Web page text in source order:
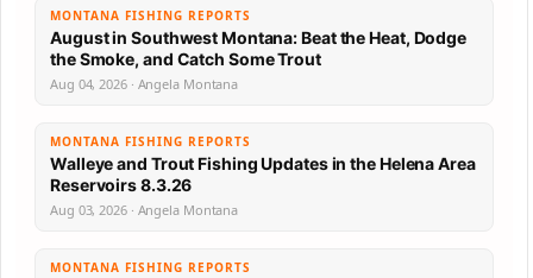
MONTANA FISHING REPORTS
August in Southwest Montana: Beat the Heat, Dodge
the Smoke, and Catch Some Trout
Aug 04, 2026 · Angela Montana
MONTANA FISHING REPORTS
Walleye and Trout Fishing Updates in the Helena Area
Reservoirs 8.3.26
Aug 03, 2026 · Angela Montana
MONTANA FISHING REPORTS